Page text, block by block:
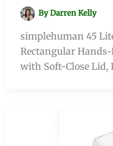
ByDarren Kelly
simplehuman 45
Rectangular
with Soft-Close Lid,